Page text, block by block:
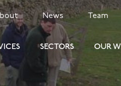
News Team
SECTORS OUR